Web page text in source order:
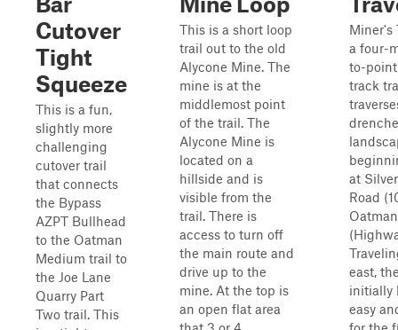
Cutover
Tight
Squeeze
This is a fun,
slightly more
challenging
cutover trail
that connects
the Bypass
AZPT Bullhead
to the Oatman
Medium trail to
the Joe Lane
Quarry Part
Two trail. This
This is a short loop
trail out to the old
Alycone Mine. The
mine is at the
middlemost point
of the trail. The
Alycone Mine is
located on a
hillside and is
visible from the
trail. There is
access to turn off
the main route and
drive up to the
mine. At the top is
an open flat area
Miner's
a four-
to-
track
at
Road
east,
initially
easy